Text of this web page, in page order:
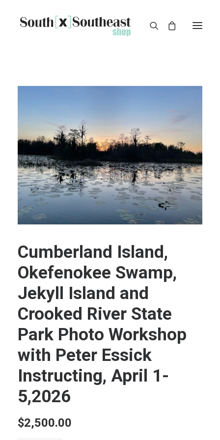
Cumberland Island,
Okefenokee Swamp,
Jekyll Island and
Crooked River State
Park Photo Workshop
with Peter Essick
Instructing, April 1-
5,2026
$2,500.00